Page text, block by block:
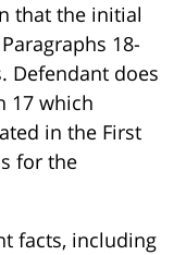
that the initial
18-
Defendant does
17 which
in the First
for the
facts, including